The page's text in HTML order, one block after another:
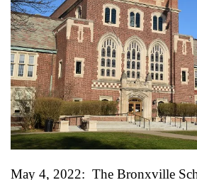
May 4, 2022: The Bronxville